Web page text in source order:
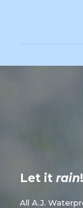
Let it rain!
All A.J.